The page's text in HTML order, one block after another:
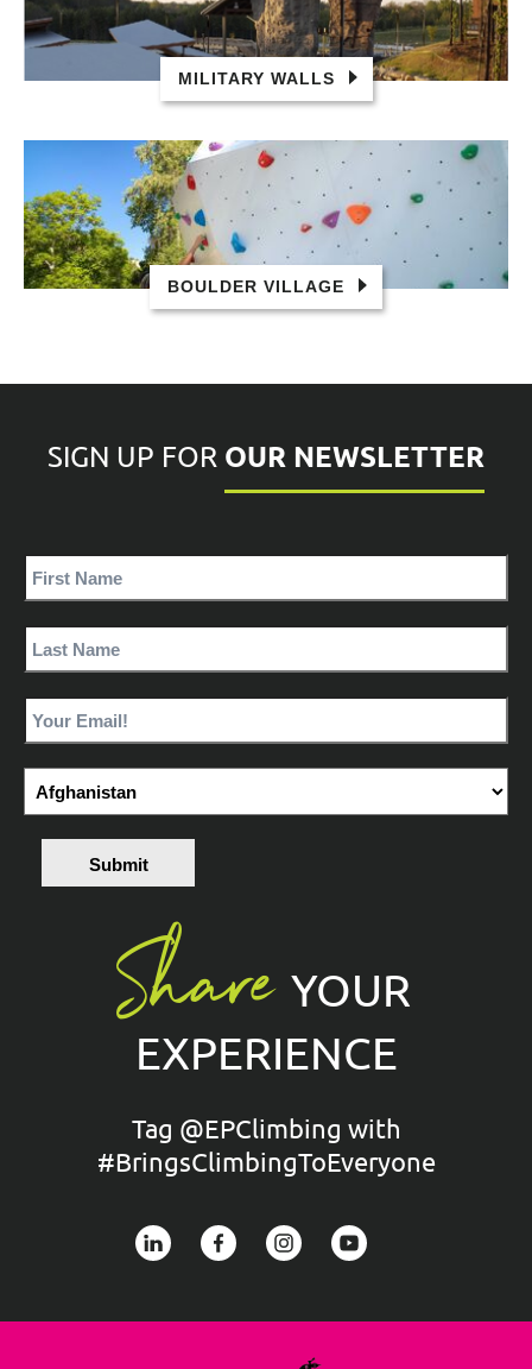
MILITARY WALLS
BOULDER VILLAGE
SIGN UP FOR OUR NEWSLETTER
Submit
Share YOUR
EXPERIENCE
Tag @EPClimbing with
#BringsClimbingToEveryone